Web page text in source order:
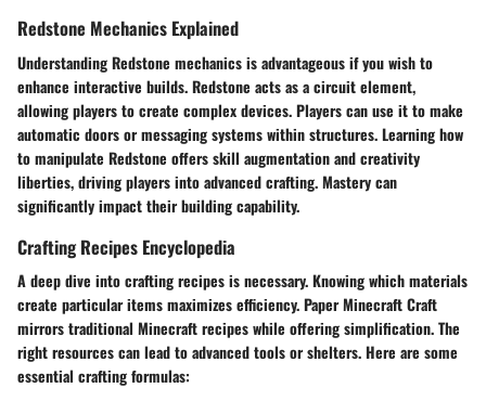
Redstone Mechanics Explained
Understanding Redstone mechanics is advantageous if you wish to
enhance interactive builds. Redstone acts as a circuit element,
allowing players to create complex devices. Players can use it to make
automatic doors or messaging systems within structures. Learning how
to manipulate Redstone offers skill augmentation and creativity
liberties, driving players into advanced crafting. Mastery can
significantly impact their building capability.
Crafting Recipes Encyclopedia
A deep dive into crafting recipes is necessary. Knowing which materials
create particular items maximizes efficiency. Paper Minecraft Craft
mirrors traditional Minecraft recipes while offering simplification. The
right resources can lead to advanced tools or shelters. Here are some
essential crafting formulas: